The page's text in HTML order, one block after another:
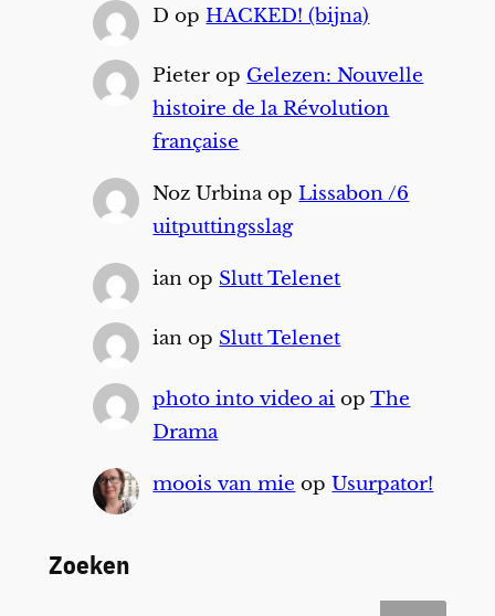
D opHACKED! (bijna)
Pieter op Gelezen: Nouvelle
histoire de la Révolution
française
Noz UrbinaopLissabon /6
uitputtingsslag
ian op Slutt Telenet
ian op Slutt Telenet
photo into video ai opThe
Drama
moois van mie opUsurpator!
Zoeken